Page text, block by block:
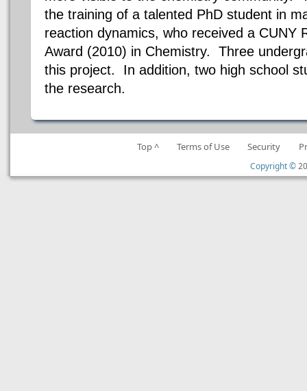
the training of a talented PhD student in
reaction dynamics, who received a CUNY
Award (2010) in Chemistry. Three
this project. In addition, two high school
the research.
Top ^ Terms of Use Security
Copyright ©